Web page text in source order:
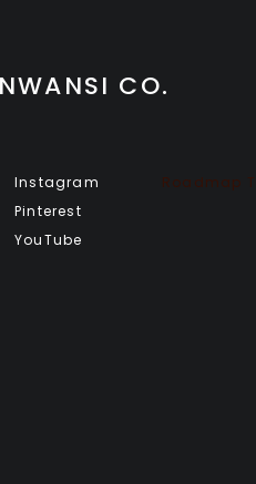
CO.
Instagram
Pinterest
YouTube
Roadmap